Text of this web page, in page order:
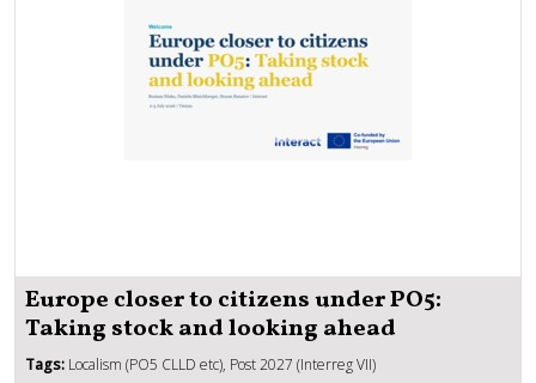
Europe closer to citizens under PO5:
Taking stock and looking ahead
Tags: Localism (PO5 CLLD etc), Post 2027 (Interreg VII)